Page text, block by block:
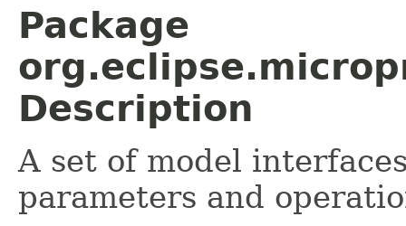
Package
Description
A set of model
parameters and